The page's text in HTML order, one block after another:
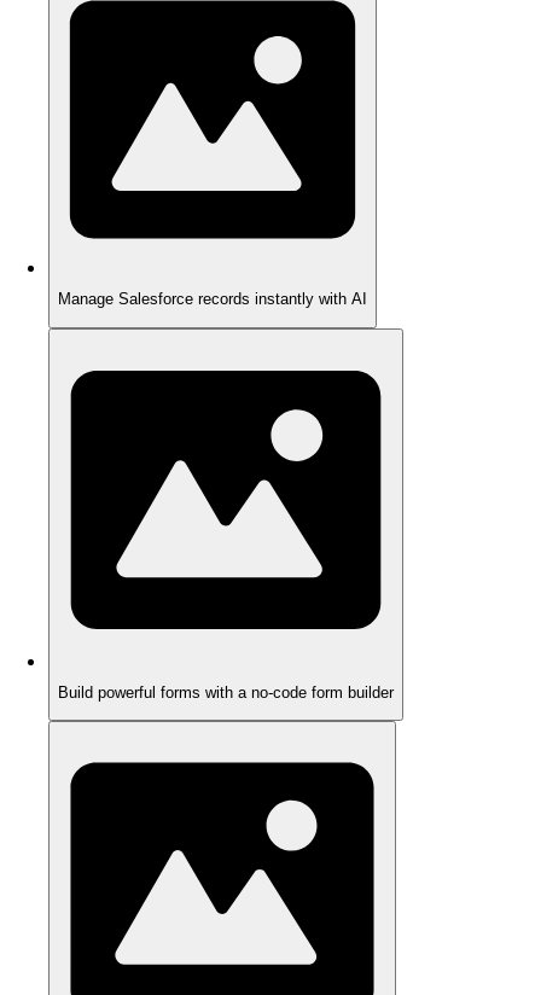
Manage Salesforce records instantly with AI
Build powerful forms with a no-code form builder